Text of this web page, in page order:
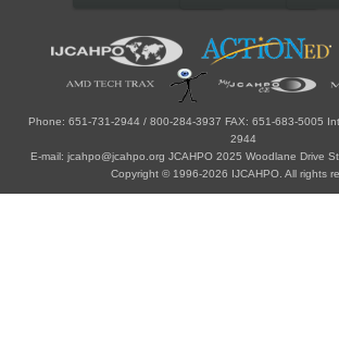
Phone: 651-731-2944 / 800-284-3937 FAX: 651-683-5005
2944
E-mail: jcahpo@jcahpo.org JCAHPO 2025 Woodlane Drive
Copyright © 1996-2026 IJCAHPO. All rights